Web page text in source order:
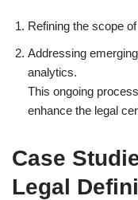
Refining the scope
Addressing
analytics.
This ongoing
enhance the legal
Case
Legal